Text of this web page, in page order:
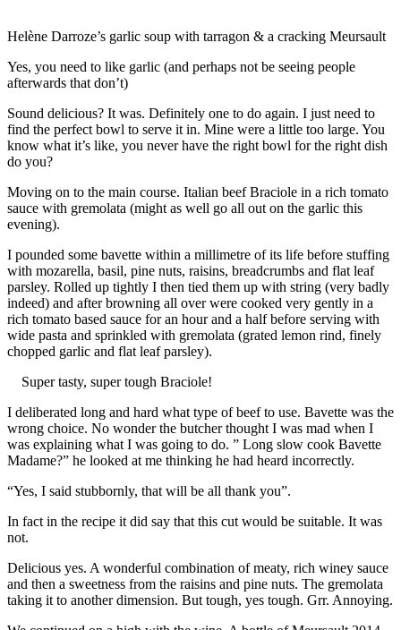
Helène Darroze’s garlic soup with tarragon & a cracking Meursault
Yes, you need to like garlic (and perhaps not be seeing people
afterwards that don’t)
Sound delicious? It was. Definitely one to do again. I just need to
find the perfect bowl to serve it in. Mine were a little too large. You
know what it’s like, you never have the right bowl for the right dish
do you?
Moving on to the main course. Italian beef Braciole in a rich tomato
sauce with gremolata (might as well go all out on the garlic this
evening).
I pounded some bavette within a millimetre of its life before stuffing
with mozarella, basil, pine nuts, raisins, breadcrumbs and flat leaf
parsley. Rolled up tightly I then tied them up with string (very badly
indeed) and after browning all over were cooked very gently in a
rich tomato based sauce for an hour and a half before serving with
wide pasta and sprinkled with gremolata (grated lemon rind, finely
chopped garlic and flat leaf parsley).
Super tasty, super tough Braciole!
I deliberated long and hard what type of beef to use. Bavette was the
wrong choice. No wonder the butcher thought I was mad when I
was explaining what I was going to do. ” Long slow cook Bavette
Madame?” he looked at me thinking he had heard incorrectly.
“Yes, I said stubbornly, that will be all thank you”.
In fact in the recipe it did say that this cut would be suitable. It was
not.
Delicious yes. A wonderful combination of meaty, rich winey sauce
and then a sweetness from the raisins and pine nuts. The gremolata
taking it to another dimension. But tough, yes tough. Grr. Annoying.